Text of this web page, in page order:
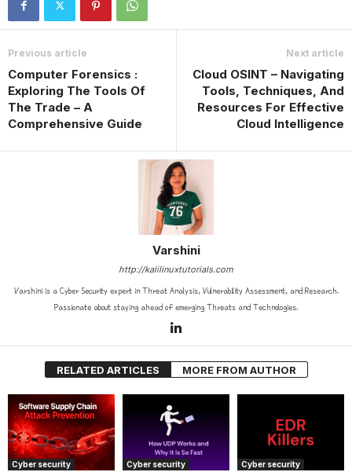
Previous article
Computer Forensics :
Exploring The Tools Of
The Trade – A
Comprehensive Guide
Next article
Cloud OSINT – Navigating
Tools, Techniques, And
Resources For Effective
Cloud Intelligence
Varshini
http://kalilinuxtutorials.com
Varshini is a Cyber Security expert in Threat Analysis, Vulnerability Assessment, and Research.
Passionate about staying ahead of emerging Threats and Technologies.
RELATED ARTICLES MORE FROM AUTHOR
Cyber security Cyber security Cyber security